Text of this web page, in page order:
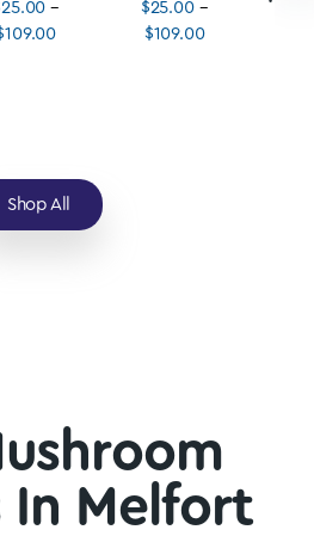
25.00 –
109.00
$25.00 –
$109.00
Shop All
In Melfort